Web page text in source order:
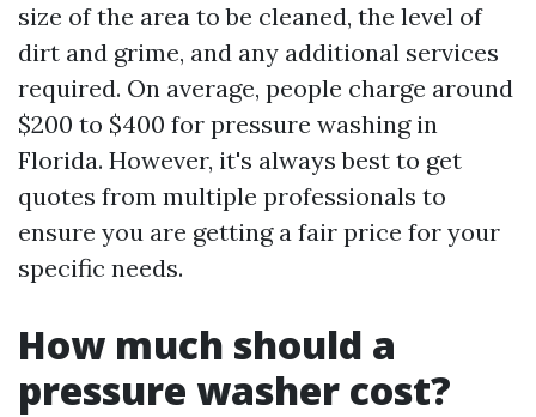
size of the area to be cleaned, the level of
dirt and grime, and any additional services
required. On average, people charge around
$200 to $400 for pressure washing in
Florida. However, it's always best to get
quotes from multiple professionals to
ensure you are getting a fair price for your
specific needs.
How much should a
pressure washer cost?